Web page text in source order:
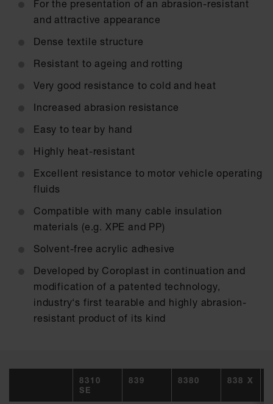
For the presentation of an abrasion-resistant
and attractive appearance
Dense textile structure
Resistant to ageing and rotting
Very good resistance to cold and heat
Increased abrasion resistance
Easy to tear by hand
Highly heat-resistant
Excellent resistance to motor vehicle operating
fluids
Compatible with many cable insulation
materials (e.g. XPE and PP)
Solvent-free acrylic adhesive
Developed by Coroplast in continuation and
modification of a patented technology,
industry‘s first tearable and highly abrasion-
resistant product of its kind
8310
SE
839 8380 838 X